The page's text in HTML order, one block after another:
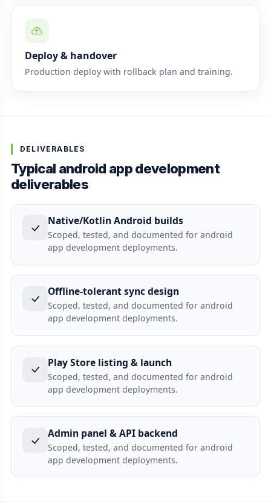
Deploy & handover
Production deploy with rollback plan and training.
DELIVERABLES
Typical android app development
deliverables
Native/Kotlin Android builds
Scoped, tested, and documented for android
app development deployments.
Offline-tolerant sync design
Scoped, tested, and documented for android
app development deployments.
Play Store listing & launch
Scoped, tested, and documented for android
app development deployments.
Admin panel & API backend
Scoped, tested, and documented for android
app development deployments.